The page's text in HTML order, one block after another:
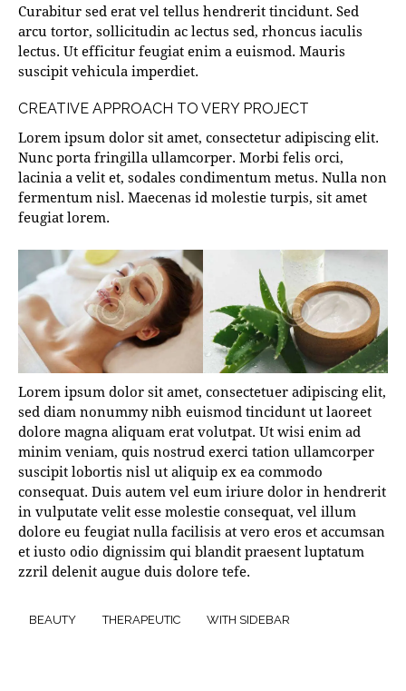
Curabitur sed erat vel tellus hendrerit tincidunt. Sed
arcu tortor, sollicitudin ac lectus sed, rhoncus iaculis
lectus. Ut efficitur feugiat enim a euismod. Mauris
suscipit vehicula imperdiet.
CREATIVE APPROACH TO VERY PROJECT
Lorem ipsum dolor sit amet, consectetur adipiscing elit.
Nunc porta fringilla ullamcorper. Morbi felis orci,
lacinia a velit et, sodales condimentum metus. Nulla non
fermentum nisl. Maecenas id molestie turpis, sit amet
feugiat lorem.
Lorem ipsum dolor sit amet, consectetuer adipiscing elit,
sed diam nonummy nibh euismod tincidunt ut laoreet
dolore magna aliquam erat volutpat. Ut wisi enim ad
minim veniam, quis nostrud exerci tation ullamcorper
suscipit lobortis nisl ut aliquip ex ea commodo
consequat. Duis autem vel eum iriure dolor in hendrerit
in vulputate velit esse molestie consequat, vel illum
dolore eu feugiat nulla facilisis at vero eros et accumsan
et iusto odio dignissim qui blandit praesent luptatum
zzril delenit augue duis dolore tefe.
BEAUTY THERAPEUTIC WITH SIDEBAR